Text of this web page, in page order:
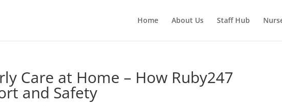
Home About Us Staff Hub
Care at Home – How Ruby247
and Safety